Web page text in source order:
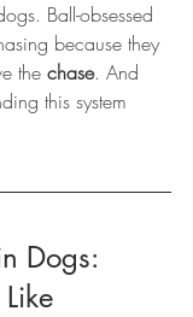
Ball-obsessed
because they
the chase. And
this system
Dogs: